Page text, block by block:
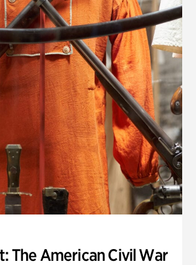
The American Civil War